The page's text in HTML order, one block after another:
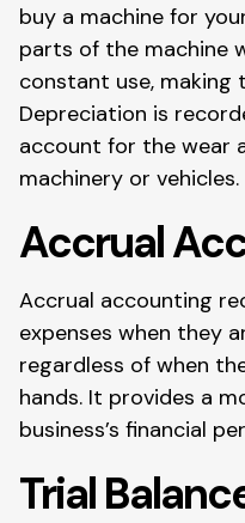
buy a machine for
parts of the machine
constant use, making
Depreciation is
account for the wear
machinery or vehicles.
Accrual
Accrual accounting
expenses when they
regardless of when
hands. It provides a
business’s financial
Trial